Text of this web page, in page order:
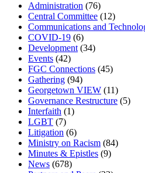
Administration (76)
Central Committee (12)
Communications and
COVID-19 (6)
Development (34)
Events (42)
FGC Connections (45)
Gathering (94)
Georgetown VIEW (11)
Governance Restructure (5)
Interfaith (1)
LGBT (7)
Litigation (6)
Ministry on Racism (84)
Minutes & Epistles (9)
News (678)